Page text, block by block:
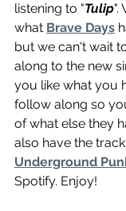
listening to "Tulip".
what Brave Days
but we can't wait
along to the new
you like what you
follow along so
of what else they
also have the
Underground
Spotify. Enjoy!